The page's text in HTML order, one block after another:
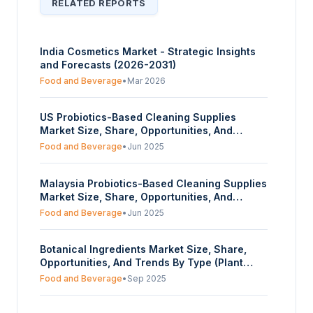
RELATED REPORTS
India Cosmetics Market - Strategic Insights
and Forecasts (2026-2031)
Food and Beverage• Mar 2026
US Probiotics-Based Cleaning Supplies
Market Size, Share, Opportunities, And
Trends By Organic Source (Lactobacillus,
Hospitals, Food and Beverages, Others) -
Forecasts From 2025 To 2030
Food and Beverage• Jun 2025
Malaysia Probiotics-Based Cleaning Supplies
Market Size, Share, Opportunities, And
Trends By Organic Source (Lactobacillus,
Hospitals, Food and Beverages, Others) -
Forecasts From 2025 To 2030
Food and Beverage• Jun 2025
Botanical Ingredients Market Size, Share,
Opportunities, And Trends By Type (Plant
Extract, Essential Oils, Others), By Ingredient
Food and Beverage• Sep 2025